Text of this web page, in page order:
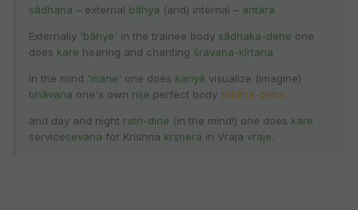
sādhana – external bāhya (and) internal – antara
Externally 'bāhye' in the trainee body sādhaka-dehe one
does kare hearing and chanting śravaṇa-kīrtana
In the mind 'mane' one does kariyā visualize (imagine)
bhāvana one's own nija perfect body siddha-deha
and day and night ratri-dine (in the mind!) one does kare
servicesevana for Krishna kṛṣṇera in Vraja vraje.